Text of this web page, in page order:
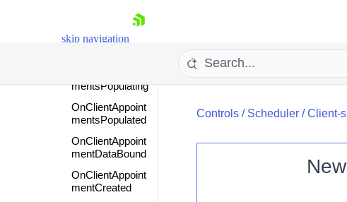
skip navigation
Shopping cart
OnClientFormCr
mentsPopulating
OnClientAppoint
mentsPopulated
OnClientAppoint
mentDataBound
OnClientAppoint
mentCreated
Controls/ Scheduler/Client-